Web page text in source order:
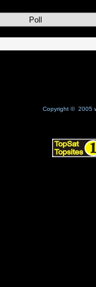
Poll
Copyright © 2005